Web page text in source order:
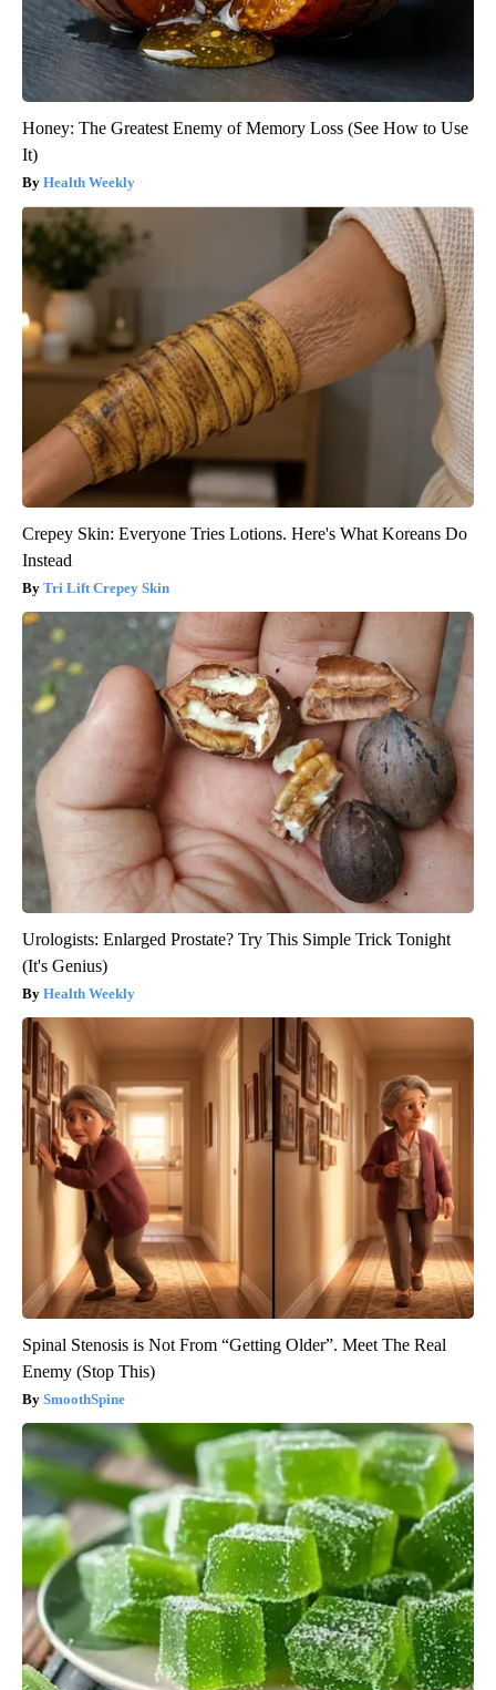
Honey: The Greatest Enemy of Memory Loss (See How to Use
It)
Health Weekly
Crepey Skin: Everyone Tries Lotions. Here's What Koreans Do
Instead
Tri Lift Crepey Skin
Urologists: Enlarged Prostate? Try This Simple Trick Tonight
(It's Genius)
Health Weekly
Spinal Stenosis is Not From “Getting Older”. Meet The Real
Enemy (Stop This)
SmoothSpine